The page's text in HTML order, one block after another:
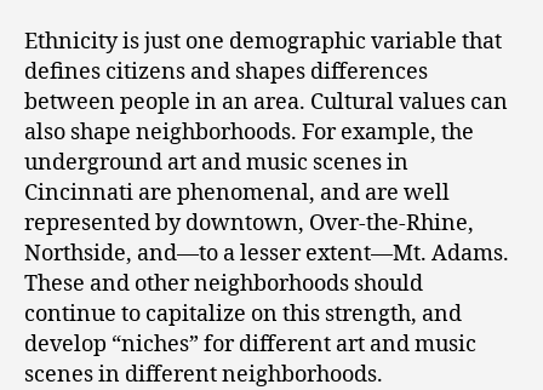
Ethnicity is just one demographic variable that
defines citizens and shapes differences
between people in an area. Cultural values can
also shape neighborhoods. For example, the
underground art and music scenes in
Cincinnati are phenomenal, and are well
represented by downtown, Over-the-Rhine,
Northside, and—to a lesser extent—Mt. Adams.
These and other neighborhoods should
continue to capitalize on this strength, and
develop “niches” for different art and music
scenes in different neighborhoods.